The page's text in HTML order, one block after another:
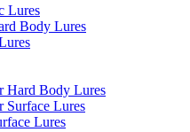
Lures
Body Lures
Hard Body Lures
Surface Lures
Lures